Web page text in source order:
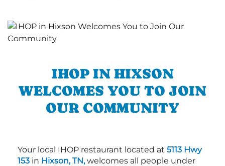
IHOP IN HIXSON
WELCOMES YOU TO JOIN
OUR COMMUNITY
Your local IHOP restaurant located at 5113 Hwy
153 in Hixson, TN,welcomes all people under